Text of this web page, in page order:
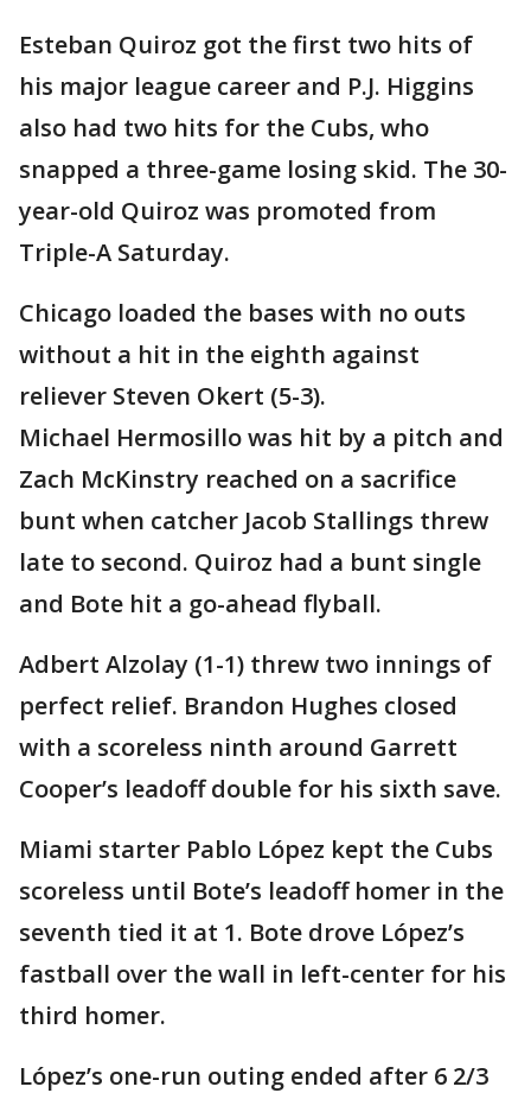
Esteban Quiroz got the first two hits of
his major league career and P.J. Higgins
also had two hits for the Cubs, who
snapped a three-game losing skid. The 30-
year-old Quiroz was promoted from
Triple-A Saturday.
Chicago loaded the bases with no outs
without a hit in the eighth against
reliever Steven Okert (5-3).
Michael Hermosillo was hit by a pitch and
Zach McKinstry reached on a sacrifice
bunt when catcher Jacob Stallings threw
late to second. Quiroz had a bunt single
and Bote hit a go-ahead flyball.
Adbert Alzolay (1-1) threw two innings of
perfect relief. Brandon Hughes closed
with a scoreless ninth around Garrett
Cooper’s leadoff double for his sixth save.
Miami starter Pablo López kept the Cubs
scoreless until Bote’s leadoff homer in the
seventh tied it at 1. Bote drove López’s
fastball over the wall in left-center for his
third homer.
López’s one-run outing ended after 6 2/3